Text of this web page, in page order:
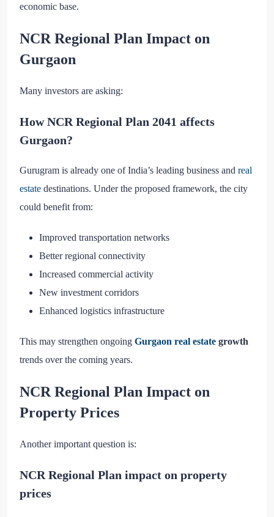
economic base.
NCR Regional Plan Impact on
Gurgaon
Many investors are asking:
How NCR Regional Plan 2041 affects
Gurgaon?
Gurugram is already one of India’s leading business and real
estate destinations. Under the proposed framework, the city
could benefit from:
Improved transportation networks
Better regional connectivity
Increased commercial activity
New investment corridors
Enhanced logistics infrastructure
This may strengthen ongoing Gurgaon real estate growth
trends over the coming years.
NCR Regional Plan Impact on
Property Prices
Another important question is:
NCR Regional Plan impact on property
prices